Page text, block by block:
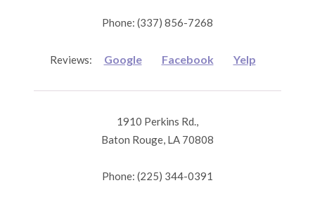
Phone: (337) 856-7268
Reviews: Google Facebook Yelp
1910 Perkins Rd.,
Baton Rouge, LA 70808
Phone: (225) 344-0391